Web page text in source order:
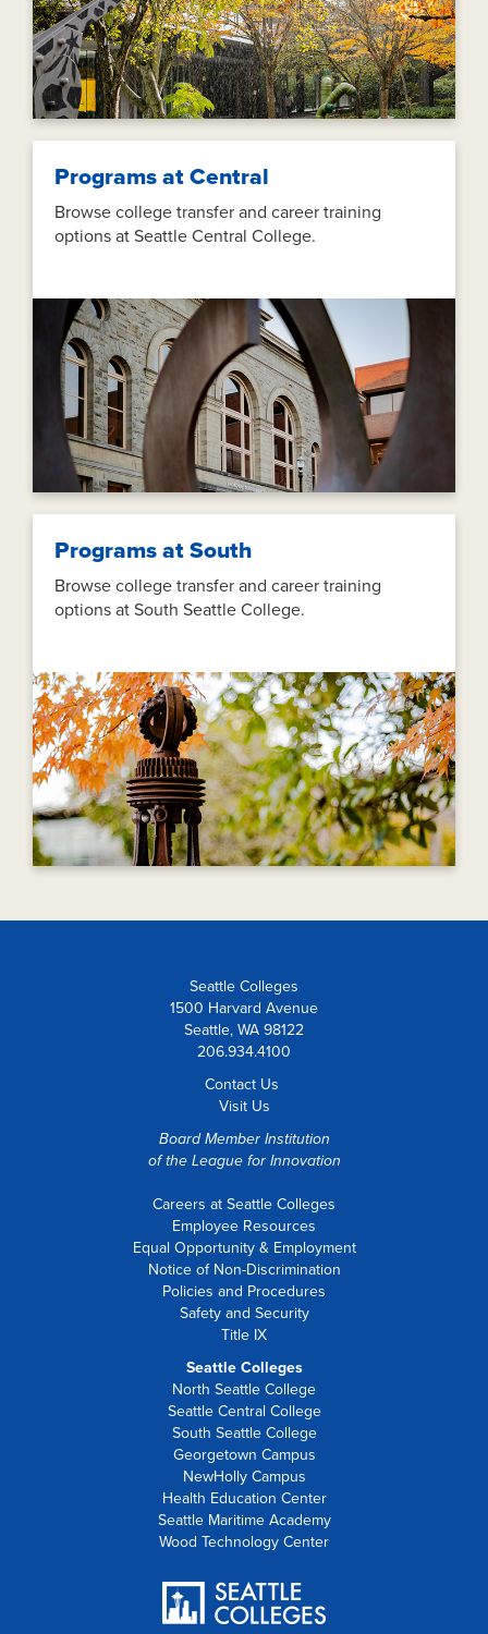
Programs at Central
Browse college transfer and career training
options at Seattle Central College.
Programs at South
Browse college transfer and career training
options at South Seattle College.
Seattle Colleges
1500 Harvard Avenue
Seattle, WA 98122
206.934.4100
Contact Us
Visit Us
Board Member Institution
of the League for Innovation
Careers at Seattle Colleges
Employee Resources
Equal Opportunity & Employment
Notice of Non-Discrimination
Policies and Procedures
Safety and Security
Title IX
Seattle Colleges
North Seattle College
Seattle Central College
South Seattle College
Georgetown Campus
NewHolly Campus
Health Education Center
Seattle Maritime Academy
Wood Technology Center